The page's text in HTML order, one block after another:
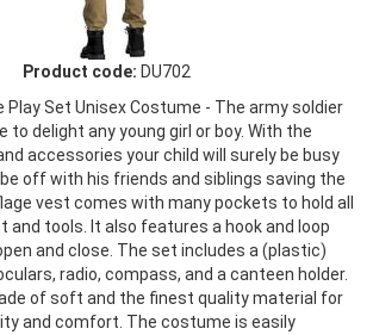
Product code: DU702
Play Set Unisex Costume - The army soldier
to delight any young girl or boy. With the
accessories your child will surely be busy
off with his friends and siblings saving the
vest comes with many pockets to hold all
and tools. It also features a hook and loop
and close. The set includes a (plastic)
radio, compass, and a canteen holder.
of soft and the finest quality material for
and comfort. The costume is easily